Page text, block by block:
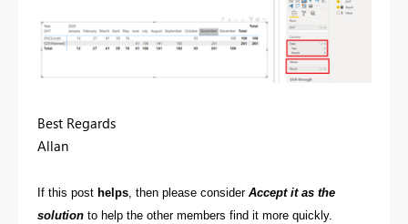
Best Regards
Allan
If this post helps, then please consider Accept it as the
solution to help the other members find it more quickly.